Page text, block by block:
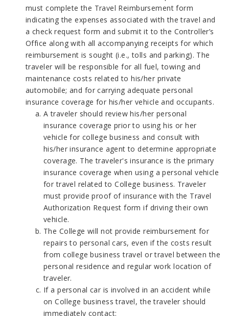
must complete the Travel Reimbursement form
indicating the expenses associated with the travel and
a check request form and submit it to the Controller’s
Office along with all accompanying receipts for which
reimbursement is sought (i.e., tolls and parking). The
traveler will be responsible for all fuel, towing and
maintenance costs related to his/her private
automobile; and for carrying adequate personal
insurance coverage for his/her vehicle and occupants.
A traveler should review his/her personal
insurance coverage prior to using his or her
vehicle for college business and consult with
his/her insurance agent to determine appropriate
coverage. The traveler's insurance is the primary
insurance coverage when using a personal vehicle
for travel related to College business. Traveler
must provide proof of insurance with the Travel
Authorization Request form if driving their own
vehicle.
The College will not provide reimbursement for
repairs to personal cars, even if the costs result
from college business travel or travel between the
personal residence and regular work location of
traveler.
If a personal car is involved in an accident while
on College business travel, the traveler should
immediately contact: